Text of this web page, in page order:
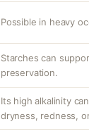
Possible in heavy
Starches can
preservation.
Its high alkalinity
dryness, redness,